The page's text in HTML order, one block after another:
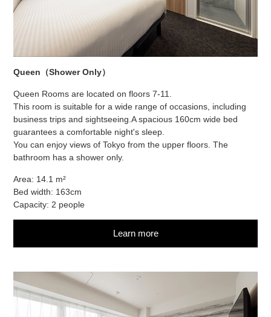
Queen（Shower Only）
Queen Rooms are located on floors 7-11.
This room is suitable for a wide range of occasions, including
business trips and sightseeing.A spacious 160cm wide bed
guarantees a comfortable night's sleep.
You can enjoy views of Tokyo from the upper floors. The
bathroom has a shower only.
Area: 14.1 m²
Bed width: 163cm
Capacity: 2 people
Learn more